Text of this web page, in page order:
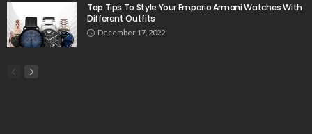
Top Tips To Style Your Emporio Armani Watches With
Different Outfits
December 17, 2022